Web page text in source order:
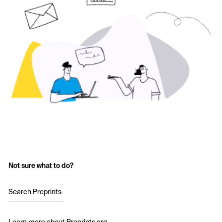
Not sure what to do?
Search Preprints